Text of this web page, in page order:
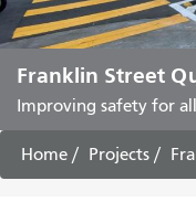
Franklin Street
Improving safety for
Home Projects